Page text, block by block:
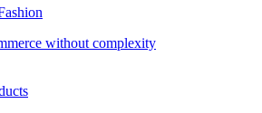
without complexity